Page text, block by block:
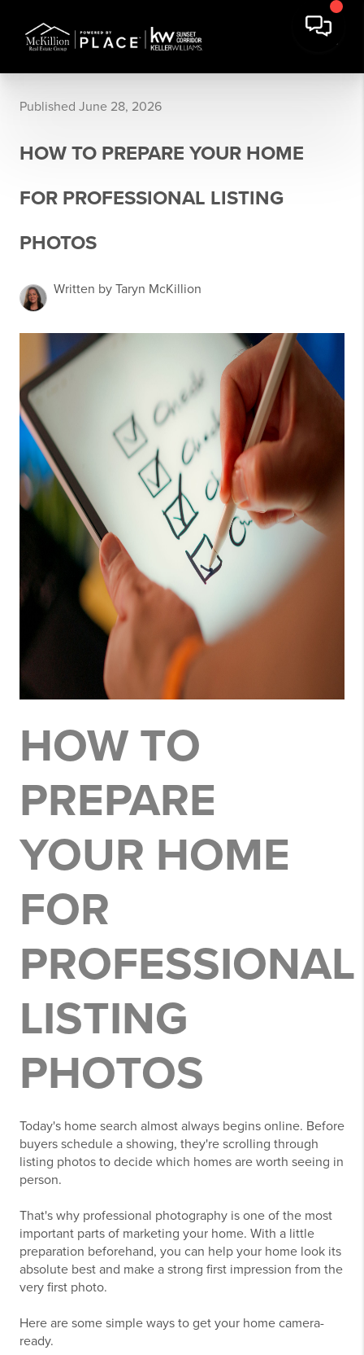
Published June 28, 2026
HOW TO PREPARE YOUR HOME
FOR PROFESSIONAL LISTING
PHOTOS
Written by Taryn McKillion
HOW TO
PREPARE
YOUR HOME
FOR
PROFESSIONAL
LISTING
PHOTOS
Today's home search almost always begins online. Before
buyers schedule a showing, they're scrolling through
listing photos to decide which homes are worth seeing in
person.
That's why professional photography is one of the most
important parts of marketing your home. With a little
preparation beforehand, you can help your home look its
absolute best and make a strong first impression from the
very first photo.
Here are some simple ways to get your home camera-
ready.